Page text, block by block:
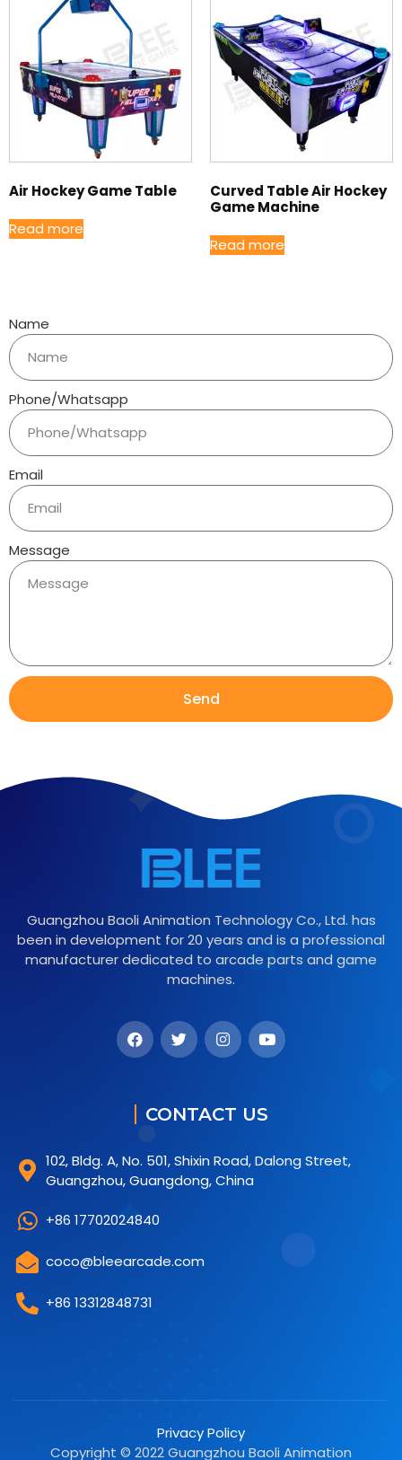
Air Hockey Game Table
Read more
Curved Table Air Hockey
Game Machine
Read more
Name
Phone/Whatsapp
Email
Message
Send
Guangzhou Baoli Animation Technology Co., Ltd. has
been in development for 20 years and is a professional
manufacturer dedicated to arcade parts and game
machines.
CONTACT US
102, Bldg. A, No. 501, Shixin Road, Dalong Street,
Guangzhou, Guangdong, China
+86 17702024840
coco@bleearcade.com
+86 13312848731
Privacy Policy
Copyright © 2022 Guangzhou Baoli Animation